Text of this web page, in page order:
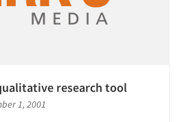
research tool
1, 2001